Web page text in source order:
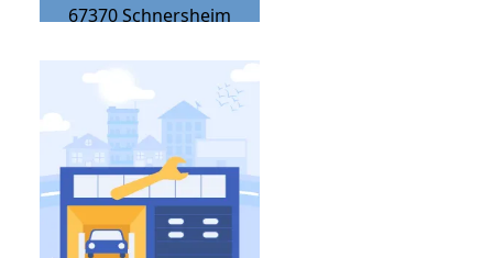
67370Schnersheim